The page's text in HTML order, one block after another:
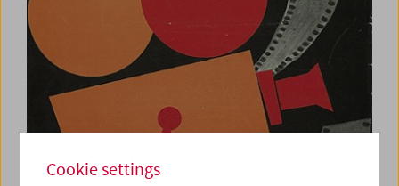
Cookie settings